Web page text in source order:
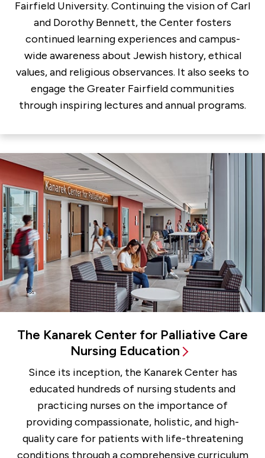
Fairfield University. Continuing the vision of Carl
and Dorothy Bennett, the Center fosters
continued learning experiences and campus-
wide awareness about Jewish history, ethical
values, and religious observances. It also seeks to
engage the Greater Fairfield communities
through inspiring lectures and annual programs.
The Kanarek Center for Palliative Care
Nursing Education
Since its inception, the Kanarek Center has
educated hundreds of nursing students and
practicing nurses on the importance of
providing compassionate, holistic, and high-
quality care for patients with life-threatening
conditions through a comprehensive curriculum